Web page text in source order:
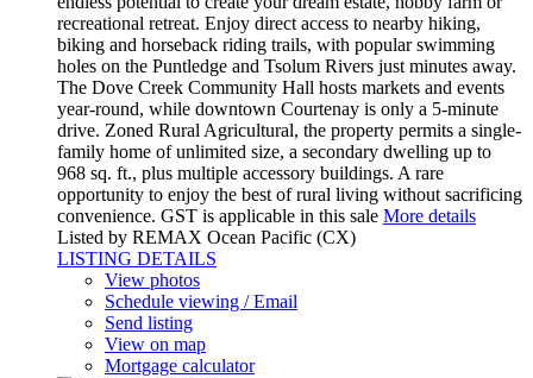
recreational retreat. Enjoy direct access to nearby hiking,
biking and horseback riding trails, with popular swimming
holes on the Puntledge and Tsolum Rivers just minutes away.
The Dove Creek Community Hall hosts markets and events
year-round, while downtown Courtenay is only a 5-minute
drive. Zoned Rural Agricultural, the property permits a single-
family home of unlimited size, a secondary dwelling up to
968 sq. ft., plus multiple accessory buildings. A rare
opportunity to enjoy the best of rural living without sacrificing
convenience. GST is applicable in this sale More details
Listed by REMAX Ocean Pacific (CX)
LISTING DETAILS
View photos
Schedule viewing / Email
Send listing
View on map
Mortgage calculator